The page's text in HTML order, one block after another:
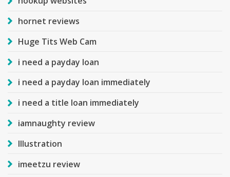
hornet reviews
Huge Tits Web Cam
i need a payday loan
i need a payday loan immediately
i need a title loan immediately
iamnaughty review
Illustration
imeetzu review